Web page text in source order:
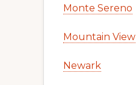
Monte Sereno
Mountain View
Newark